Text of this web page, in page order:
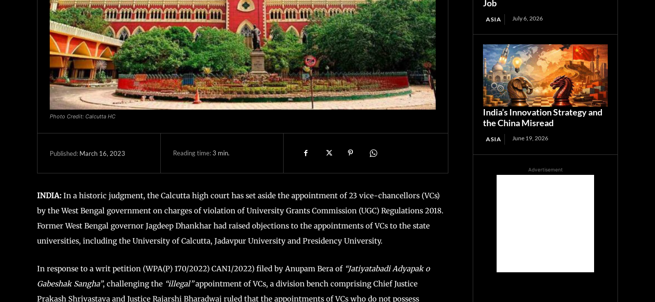
Photo Credit: Calcutta HC
Published: March 16, 2023 Reading time:3 min.
INDIA: In a historic judgment, the Calcutta high court has set aside the appointment of 23 vice-chancellors (VCs)
by the West Bengal government on charges of violation of University Grants Commission (UGC) Regulations 2018.
Former West Bengal governor Jagdeep Dhankhar had raised objections to the appointments of VCs to the state
universities, including the University of Calcutta, Jadavpur University and Presidency University.
In response to a writ petition (WPA(P) 170/2022) CAN1/2022) filed by Anupam Bera of “Jatiyatabadi Adyapak o
Gabeshak Sangha”, challenging the “illegal”appointment of VCs, a division bench comprising Chief Justice
Prakash Shrivastava and Justice Rajarshi Bharadwaj ruled that the appointments of VCs who do not possess
Job
ASIA July 6, 2026
India’s Innovation Strategy and
the China Misread
ASIA June 19, 2026
Advertisement